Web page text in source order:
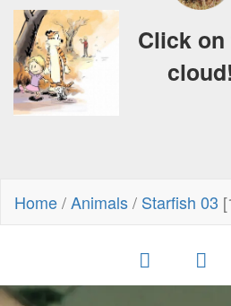
Click on
cloud!
Home/Animals/ Starfish 03